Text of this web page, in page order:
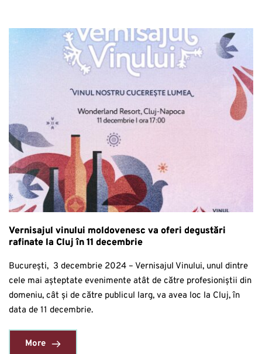
Vernisajul vinului moldovenesc va oferi degustări
rafinate la Cluj în 11 decembrie
București, 3 decembrie 2024 – Vernisajul Vinului, unul dintre
cele mai așteptate evenimente atât de către profesioniștii din
domeniu, cât și de către publicul larg, va avea loc la Cluj, în
data de 11 decembrie.
More